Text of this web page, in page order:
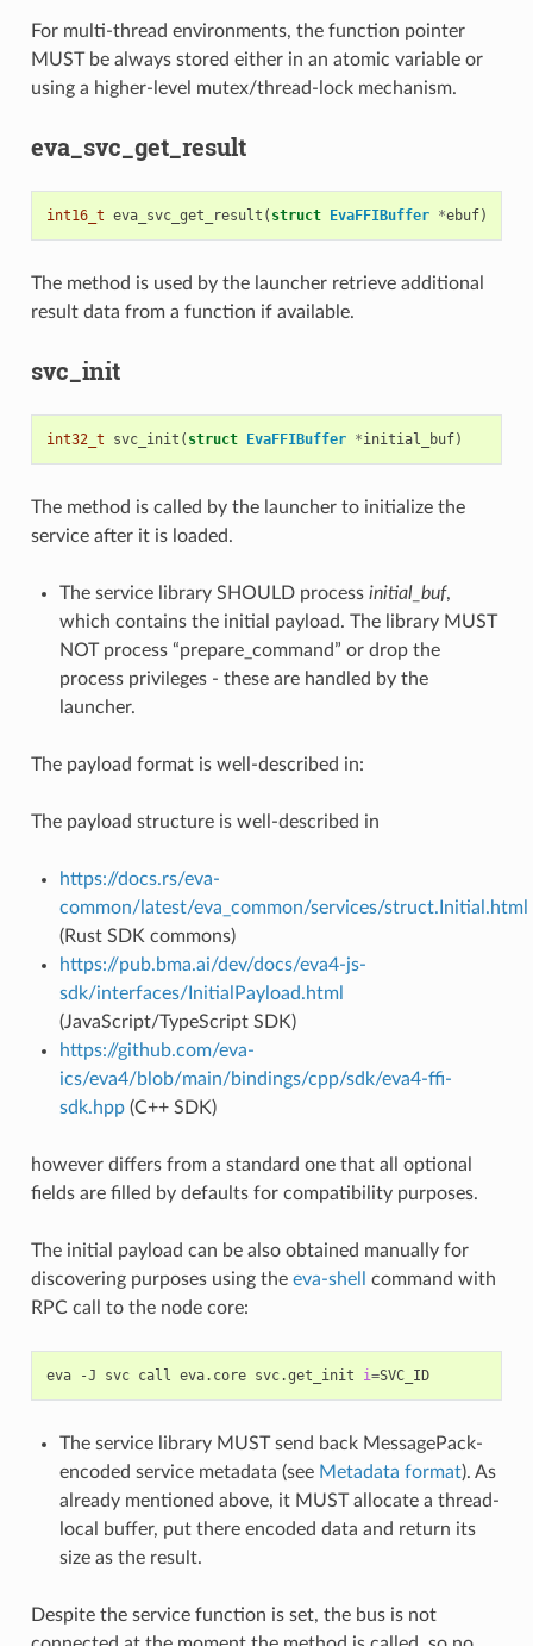
For multi-thread environments, the function pointer
MUST be always stored either in an atomic variable or
using a higher-level mutex/thread-lock mechanism.
eva_svc_get_result
int16_t eva_svc_get_result ( struct EvaFFIBuffer *ebuf)
The method is used by the launcher retrieve additional
result data from a function if available.
svc_init
int32_t svc_init ( struct EvaFFIBuffer *initial_buf)
The method is called by the launcher to initialize the
service after it is loaded.
The service library SHOULD process initial_buf,
which contains the initial payload. The library MUST
NOT process “prepare_command” or drop the
process privileges - these are handled by the
launcher.
The payload format is well-described in:
The payload structure is well-described in
https://docs.rs/eva-
common/latest/eva_common/services/struct.Initial.html
(Rust SDK commons)
https://pub.bma.ai/dev/docs/eva4-js-
sdk/interfaces/InitialPayload.html
(JavaScript/TypeScript SDK)
https://github.com/eva-
ics/eva4/blob/main/bindings/cpp/sdk/eva4-ffi-
sdk.hpp(C++ SDK)
however differs from a standard one that all optional
fields are filled by defaults for compatibility purposes.
The initial payload can be also obtained manually for
discovering purposes using the eva-shell
command with
RPC call to the node core:
eva -J svc call eva.core svc.get_init i= SVC_ID
The service library MUST send back MessagePack-
encoded service metadata (see Metadata format). As
already mentioned above, it MUST allocate a thread-
local buffer, put there encoded data and return its
size as the result.
Despite the service function is set, the bus is not